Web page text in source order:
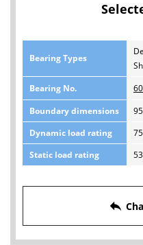
Bearing Types
Bearing No.
Boundary dimensions
Dynamic load rating
Static load rating
reply